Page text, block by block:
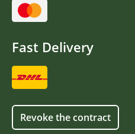
Fast Delivery
Revoke the contract